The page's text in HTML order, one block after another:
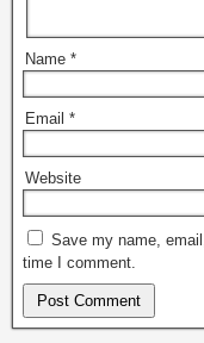
Name *
Email *
Website
Save my name,
time I comment.